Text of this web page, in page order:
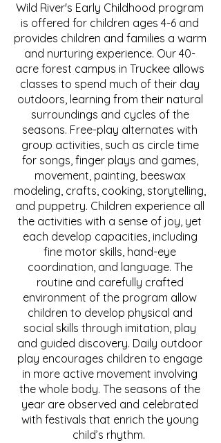
Wild River's Early Childhood program
is offered for children ages 4-6 and
provides children and families a warm
and nurturing experience. Our 40-
acre forest campus in Truckee allows
classes to spend much of their day
outdoors, learning from their natural
surroundings and cycles of the
seasons. Free-play alternates with
group activities, such as circle time
for songs, finger plays and games,
movement, painting, beeswax
modeling, crafts, cooking, storytelling,
and puppetry. Children experience all
the activities with a sense of joy, yet
each develop capacities, including
fine motor skills, hand-eye
coordination, and language. The
routine and carefully crafted
environment of the program allow
children to develop physical and
social skills through imitation, play
and guided discovery. Daily outdoor
play encourages children to engage
in more active movement involving
the whole body. The seasons of the
year are observed and celebrated
with festivals that enrich the young
child’s rhythm.